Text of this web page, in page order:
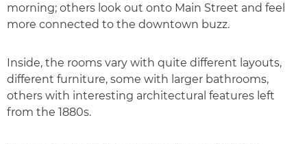
morning; others look out onto Main Street and feel
more connected to the downtown buzz.
Inside, the rooms vary with quite different layouts,
different furniture, some with larger bathrooms,
others with interesting architectural features left
from the 1880s.